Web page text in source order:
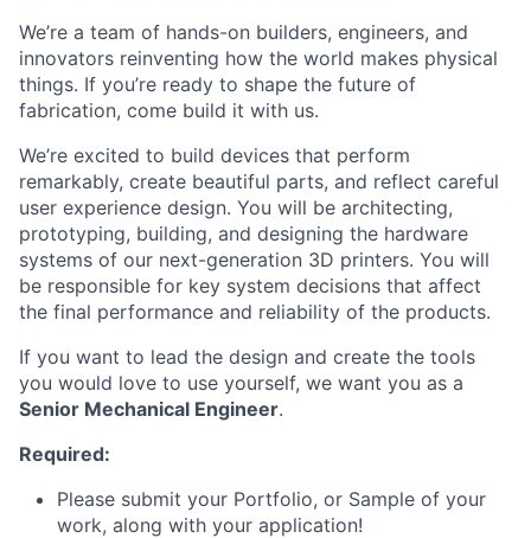
We’re a team of hands-on builders, engineers, and
innovators reinventing how the world makes physical
things. If you’re ready to shape the future of
fabrication, come build it with us.
We’re excited to build devices that perform
remarkably, create beautiful parts, and reflect careful
user experience design. You will be architecting,
prototyping, building, and designing the hardware
systems of our next-generation 3D printers. You will
be responsible for key system decisions that affect
the final performance and reliability of the products.
If you want to lead the design and create the tools
you would love to use yourself, we want you as a
Senior Mechanical Engineer.
Required:
Please submit your Portfolio, or Sample of your
work, along with your application!